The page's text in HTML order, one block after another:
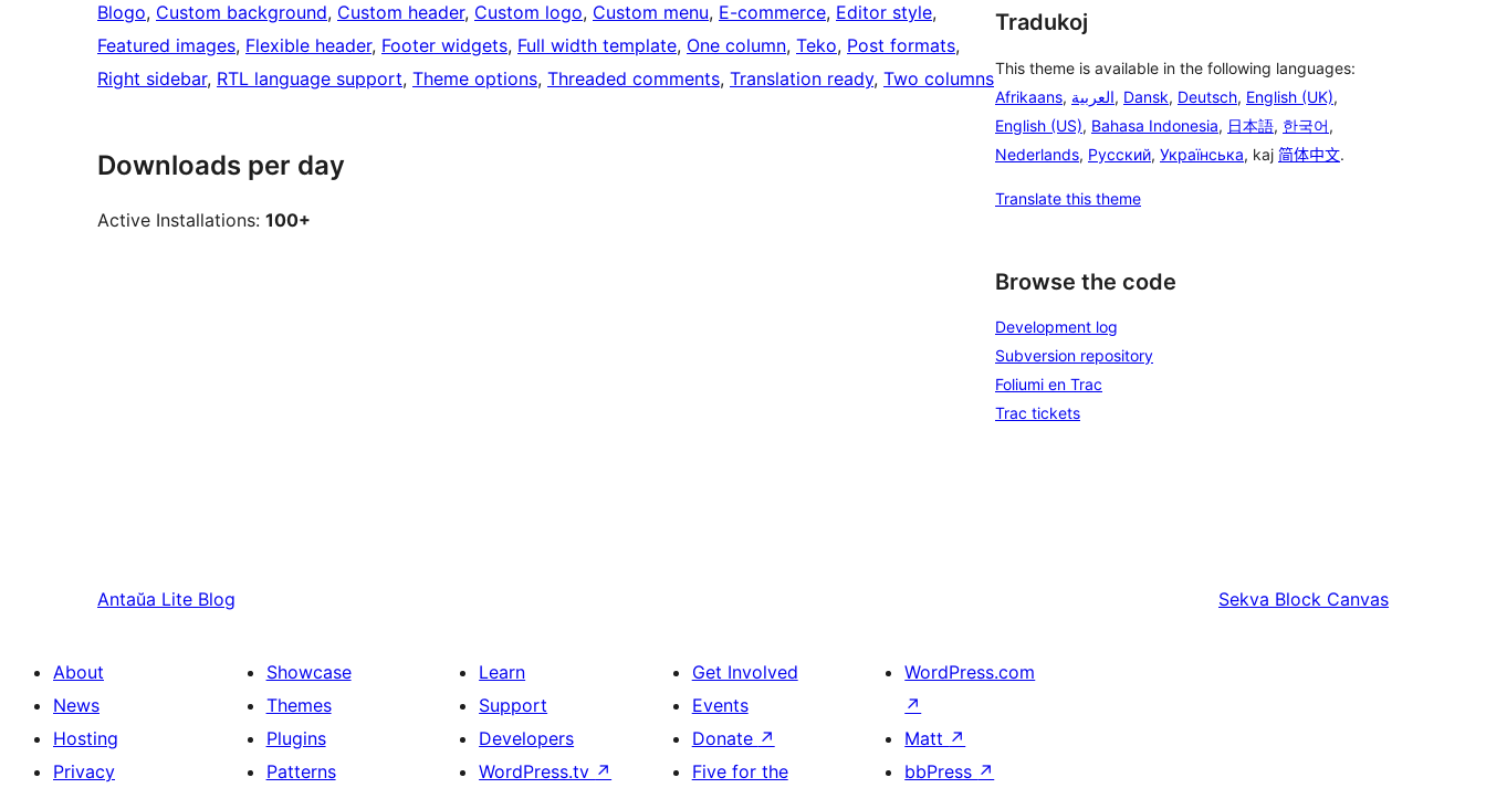
Blogo, Custom background, Custom header, Custom logo, Custom menu, E-commerce, Editor style
Featured images, Flexible header, Footer widgets, Full width template, One column, Teko, Post formats
Right sidebar, RTL language support, Theme options, Threaded comments, Translation ready, Two columns
Downloads per day
Active Installations: 100+
Tradukoj
This theme is available in the following languages:
Afrikaans, العربية, Dansk, Deutsch, English (UK),
English (US), Bahasa Indonesia, 日本語, 한국어,
Nederlands, Русский, Українська, kaj 简体中文.
Translate this theme
Browse the code
Development log
Subversion repository
Foliumi en Trac
Trac tickets
Antaŭa Lite Blog Sekva Block Canvas
About
News
Hosting
Privacy
Showcase
Themes
Plugins
Patterns
Learn
Support
Developers
WordPress.tv ↗
Get Involved
Events
Donate ↗
Five for the
WordPress.com
↗
Matt ↗
bbPress ↗